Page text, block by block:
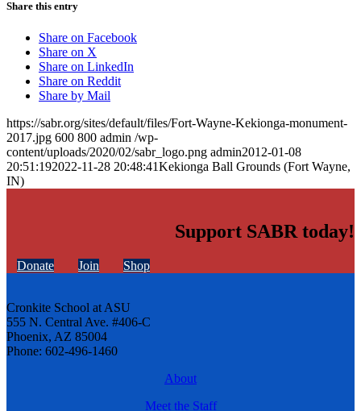
Share this entry
Share on Facebook
Share on X
Share on LinkedIn
Share on Reddit
Share by Mail
https://sabr.org/sites/default/files/Fort-Wayne-Kekionga-monument-
2017.jpg 600 800 admin /wp-
content/uploads/2020/02/sabr_logo.png admin2012-01-08
20:51:192022-11-28 20:48:41Kekionga Ball Grounds (Fort Wayne,
IN)
Support SABR today!
Donate Join Shop
Cronkite School at ASU
555 N. Central Ave. #406-C
Phoenix, AZ 85004
Phone: 602-496-1460
About
Meet the Staff